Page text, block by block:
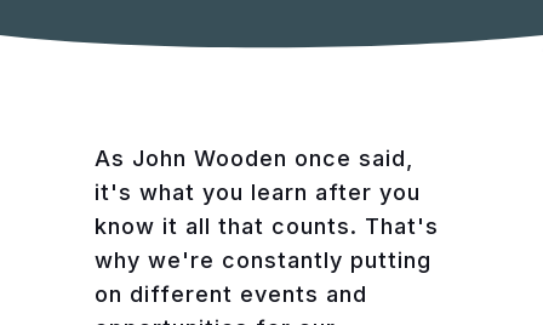
As John Wooden once said,
it's what you learn after you
know it all that counts. That's
why we're constantly putting
on different events and